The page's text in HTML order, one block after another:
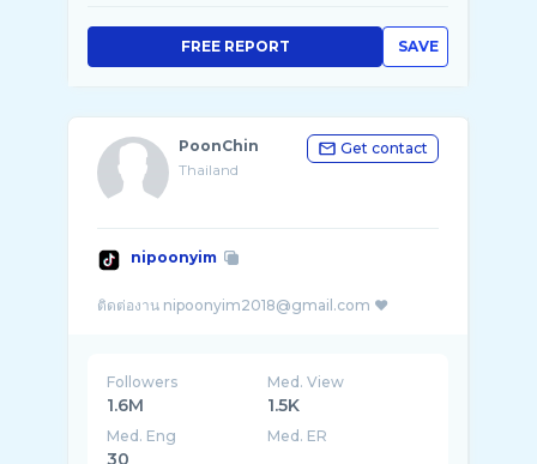
SAVE
FREE REPORT
PoonChin
Thailand
Get contact
nipoonyim
Followers
1.6M
Med. View
1.5K
Med. Eng
30
Med. ER